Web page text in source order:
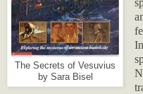
The Secrets of Vesuvius
by Sara Bisel